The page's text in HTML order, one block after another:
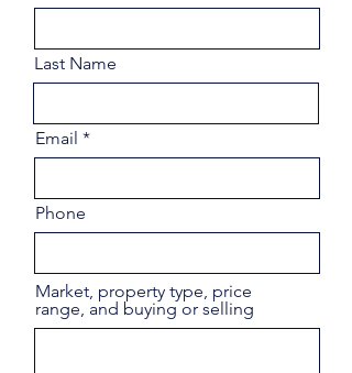
Last Name
Email
Phone
Market, property type, price
range, and buying or selling